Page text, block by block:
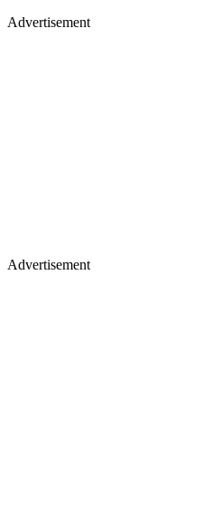
Advertisement
Advertisement